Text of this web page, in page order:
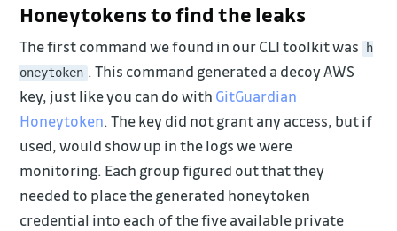
Honeytokens to find the leaks
The first command we found in our CLI toolkit was h
oneytoken . This command generated a decoy AWS
key, just like you can do with GitGuardian
Honeytoken. The key did not grant any access, but if
used, would show up in the logs we were
monitoring. Each group figured out that they
needed to place the generated honeytoken
credential into each of the five available private